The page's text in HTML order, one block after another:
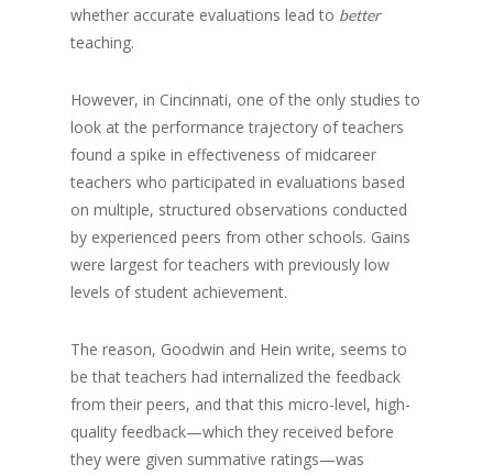
whether accurate evaluations lead to better
teaching.
However, in Cincinnati, one of the only studies to
look at the performance trajectory of teachers
found a spike in effectiveness of midcareer
teachers who participated in evaluations based
on multiple, structured observations conducted
by experienced peers from other schools. Gains
were largest for teachers with previously low
levels of student achievement.
The reason, Goodwin and Hein write, seems to
be that teachers had internalized the feedback
from their peers, and that this micro-level, high-
quality feedback—which they received before
they were given summative ratings—was